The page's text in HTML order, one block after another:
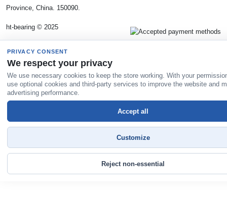
Province, China. 150090.
ht-bearing © 2025
PRIVACY CONSENT
We respect your privacy
We use necessary cookies to keep the store working. With your
use optional cookies and third-party services to improve the website and
advertising performance.
Reject non-essential
Customize
Accept all